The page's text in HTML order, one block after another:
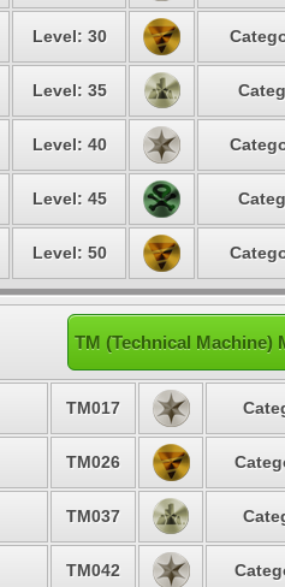
Level: 30
Level: 35
Level: 40
Level: 45
Level: 50
TM (Technical Machine)
TM017
TM026
TM037
TM042